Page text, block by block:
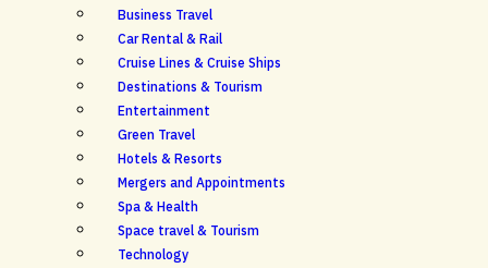
Business Travel
Car Rental & Rail
Cruise Lines & Cruise Ships
Destinations & Tourism
Entertainment
Green Travel
Hotels & Resorts
Mergers and Appointments
Spa & Health
Space travel & Tourism
Technology